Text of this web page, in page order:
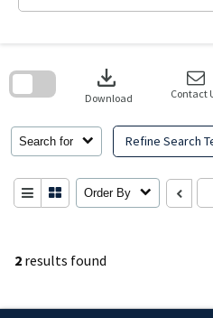
2 results found
Search for Refine Search
download
Download Contact
Order By
search